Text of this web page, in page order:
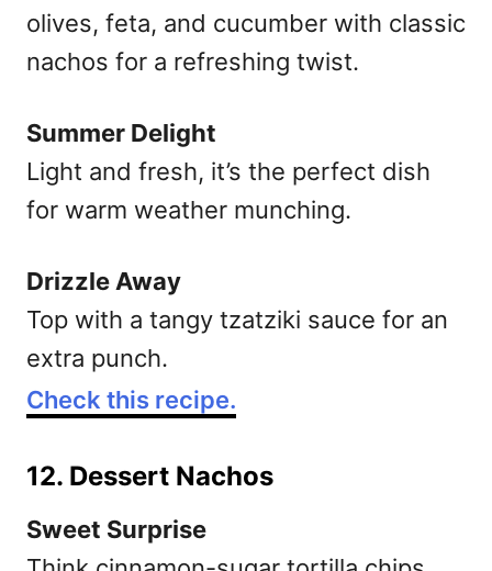
olives, feta, and cucumber with classic
nachos for a refreshing twist.
Summer Delight
Light and fresh, it’s the perfect dish
for warm weather munching.
Drizzle Away
Top with a tangy tzatziki sauce for an
extra punch.
Check this recipe.
12. Dessert Nachos
Sweet Surprise